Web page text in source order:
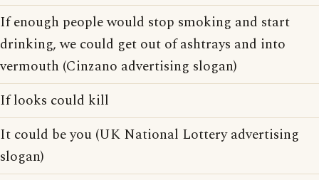
If enough people would stop smoking and start
drinking, we could get out of ashtrays and into
vermouth (Cinzano advertising slogan)
If looks could kill
It could be you (UK National Lottery advertising
slogan)